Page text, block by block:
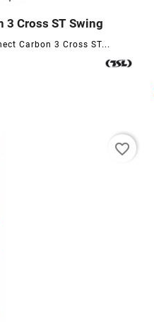
3 Cross ST Swing
Carbon 3 Cross ST...
 
favorite_border